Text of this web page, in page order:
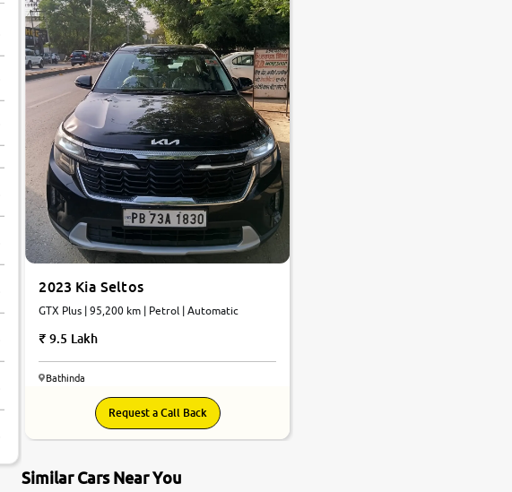
2023 Kia Seltos
GTX Plus | 95,200 km | Petrol | Automatic
9.5 Lakh
Bathinda
Request a Call Back
Similar Cars Near You